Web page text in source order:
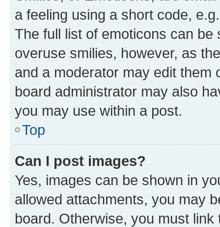
a feeling using a short code,
The full list of emoticons can
overuse smilies, however, as
and a moderator may edit them
board administrator may also
you may use within a post.
Top
Can I post images?
Yes, images can be shown in
allowed attachments, you may
board. Otherwise, you must